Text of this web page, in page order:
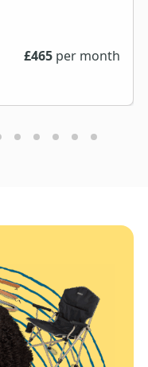
£465 per month